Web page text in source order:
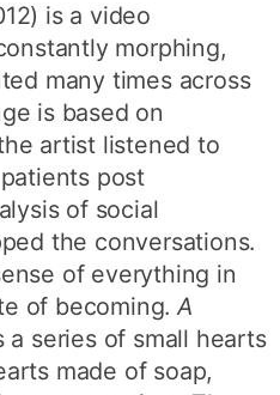
is a video
morphing,
many times across
is based on
artist listened to
post
of social
the conversations.
of everything in
of becoming.A
a series of small hearts
made of soap,